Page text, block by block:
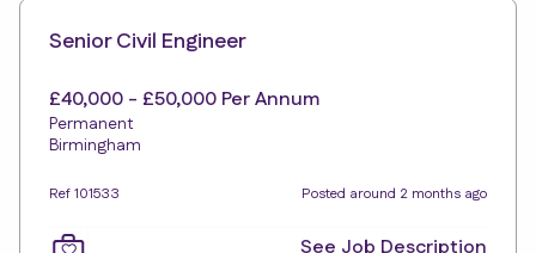
Senior Civil Engineer
£40,000 - £50,000 Per Annum
Permanent
Birmingham
Ref 101533 Posted around 2 months ago
See Job Description